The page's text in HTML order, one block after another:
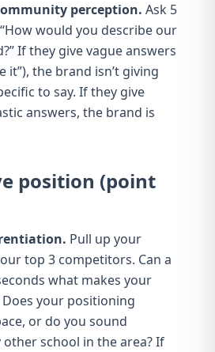
perception. Ask 5
would you describe our
If they give vague answers
it”), the brand isn’t giving
to say. If they give
answers, the brand is
position (point
Pull up your
top 3 competitors. Can a
what makes your
your positioning
or do you sound
school in the area? If